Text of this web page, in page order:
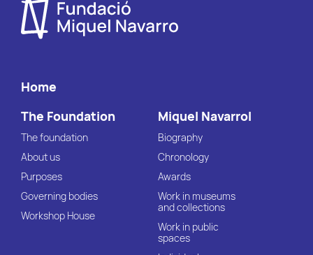
Home
The Foundation
The foundation
About us
Purposes
Governing bodies
Workshop House
Miquel Navarrol
Biography
Chronology
Awards
Work in museums
and collections
Work in public
spaces